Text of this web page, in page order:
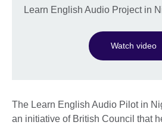
Learn English Audio Project in
Watch video
The Learn English Audio Pilot in
an initiative of British Council that